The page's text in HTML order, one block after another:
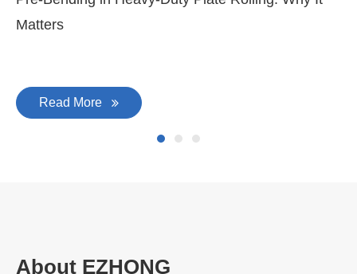
Matters
Read More
About EZHONG